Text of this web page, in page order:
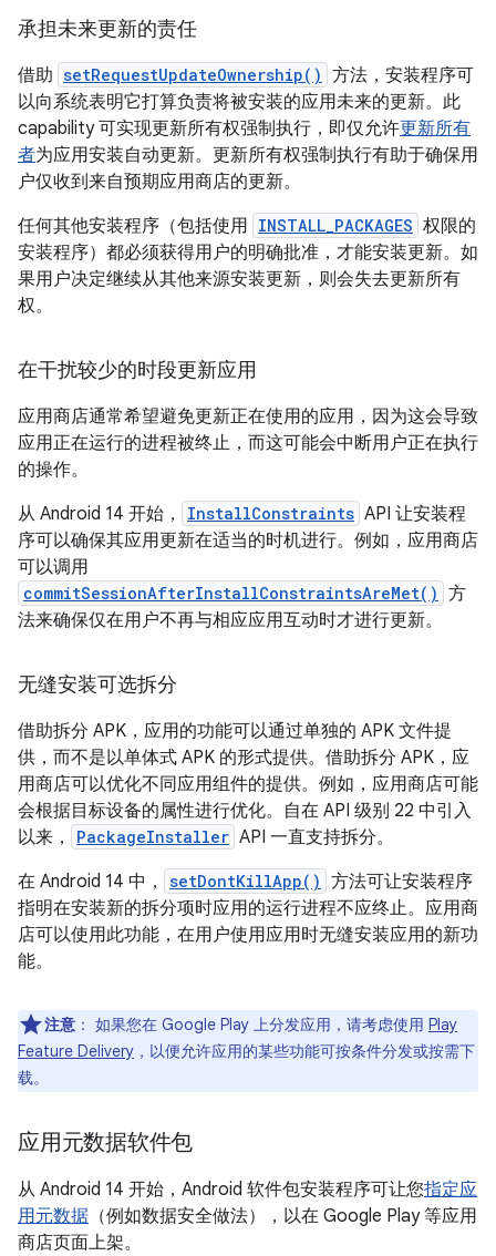
承担未来更新的责任
借助 setRequestUpdateOwnership() 方法，安装程序可
以向系统表明它打算负责将被安装的应用未来的更新。此
capability 可实现更新所有权强制执行，即仅允许更新所有
者为应用安装自动更新。更新所有权强制执行有助于确保用
户仅收到来自预期应用商店的更新。
任何其他安装程序（包括使用 INSTALL_PACKAGES 权限的
安装程序）都必须获得用户的明确批准，才能安装更新。如
果用户决定继续从其他来源安装更新，则会失去更新所有
权。
在干扰较少的时段更新应用
应用商店通常希望避免更新正在使用的应用，因为这会导致
应用正在运行的进程被终止，而这可能会中断用户正在执行
的操作。
从 Android 14 开始，
InstallConstraints API 让安装程
序可以确保其应用更新在适当的时机进行。例如，应用商店
可以调用
commitSessionAfterInstallConstraintsAreMet() 方
法来确保仅在用户不再与相应应用互动时才进行更新。
无缝安装可选拆分
借助拆分 APK，应用的功能可以通过单独的 APK 文件提
供，而不是以单体式 APK 的形式提供。借助拆分 APK，应
用商店可以优化不同应用组件的提供。例如，应用商店可能
会根据目标设备的属性进行优化。自在 API 级别 22 中引入
以来，
PackageInstaller API 一直支持拆分。
在 Android 14 中，
setDontKillApp() 方法可让安装程序
指明在安装新的拆分项时应用的运行进程不应终止。应用商
店可以使用此功能，在用户使用应用时无缝安装应用的新功
能。
注意 ： 如果您在 Google Play 上分发应用，请考虑使用 Play
Feature Delivery ，以便允许应用的某些功能可按条件分发或按需下
载。
应用元数据软件包
从 Android 14 开始，Android 软件包安装程序可让您指定应
用元数据 （例如数据安全做法），以在 Google Play 等应用
商店页面上架。